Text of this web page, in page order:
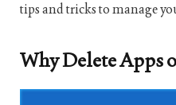
tips and tricks to manage
Why Delete Apps